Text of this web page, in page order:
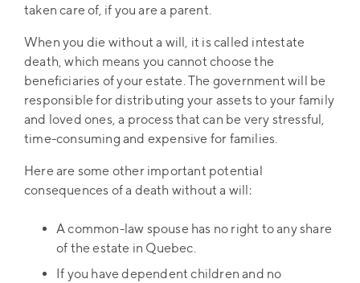
taken care of, if you are a parent.
When you die without a will, it is called intestate
death, which means you cannot choose the
beneficiaries of your estate. The government will be
responsible for distributing your assets to your family
and loved ones, a process that can be very stressful,
time-consuming and expensive for families.
Here are some other important potential
consequences of a death without a will:
A common-law spouse has no right to any share
of the estate in Quebec.
If you have dependent children and no